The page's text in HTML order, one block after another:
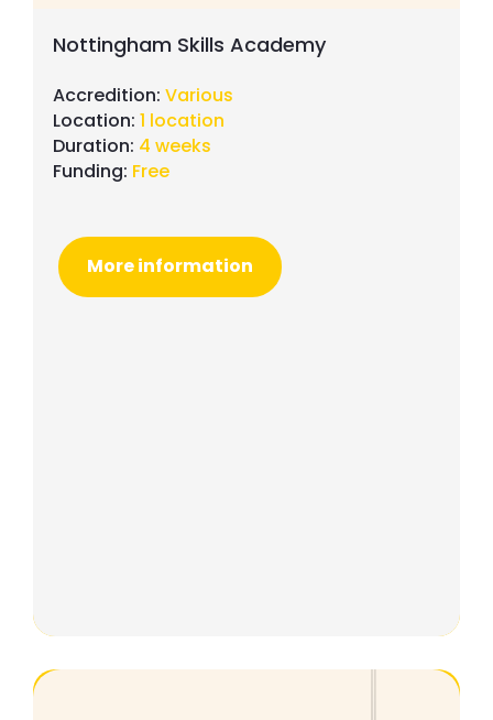
Nottingham Skills Academy
Accredition: Various
Location: 1 location
Duration: 4 weeks
Funding: Free
More information